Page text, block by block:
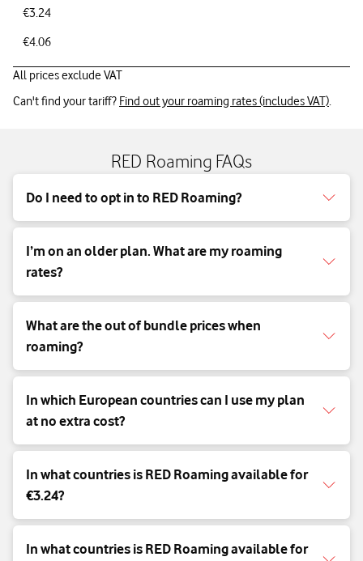
€3.24
€4.06
All prices exclude VAT
Can't find your tariff? Find out your roaming rates (includes VAT).
RED Roaming FAQs
Do I need to opt in to RED Roaming?
I’m on an older plan. What are my roaming
rates?
What are the out of bundle prices when
roaming?
In which European countries can I use my plan
at no extra cost?
In what countries is RED Roaming available for
€3.24?
In what countries is RED Roaming available for